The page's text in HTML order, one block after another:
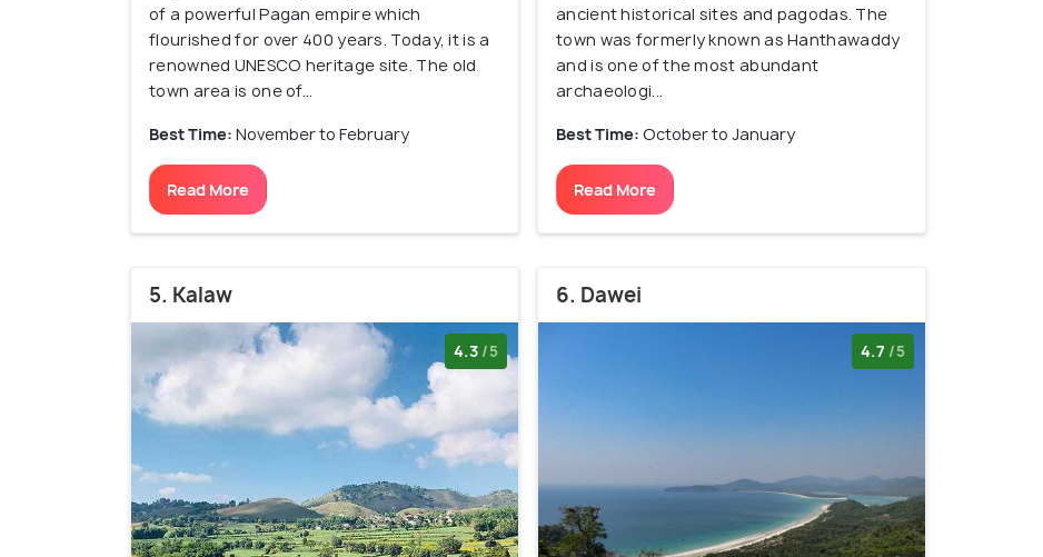
of a powerful Pagan empire which
flourished for over 400 years. Today, it is a
renowned UNESCO heritage site. The old
town area is one of...
Best Time: November to February
Read More
ancient historical sites and pagodas. The
town was formerly known as Hanthawaddy
and is one of the most abundant
archaeologi...
Best Time: October to January
Read More
5. Kalaw
4.3 /5
6. Dawei
4.7 /5